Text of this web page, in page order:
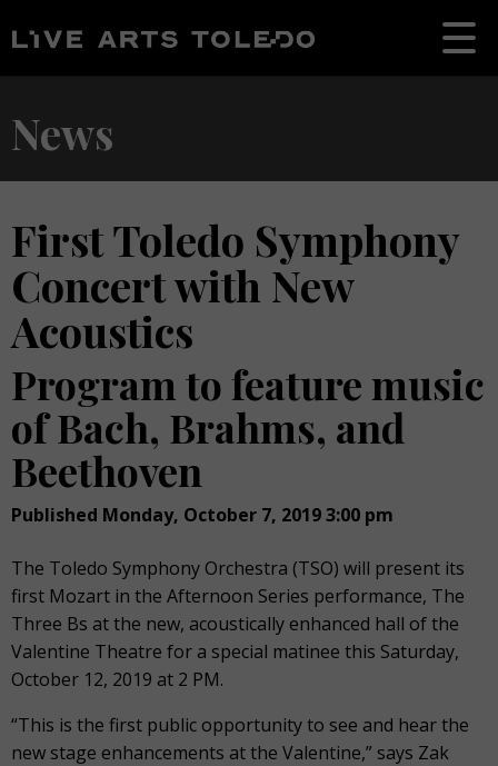
News
First Toledo Symphony
Concert with New
Acoustics
Program to feature music
of Bach, Brahms, and
Beethoven
Published Monday, October 7, 2019 3:00 pm
The Toledo Symphony Orchestra (TSO) will present its
first Mozart in the Afternoon Series performance, The
Three Bs at the new, acoustically enhanced hall of the
Valentine Theatre for a special matinee this Saturday,
October 12, 2019 at 2 PM.
“This is the first public opportunity to see and hear the
new stage enhancements at the Valentine,” says Zak